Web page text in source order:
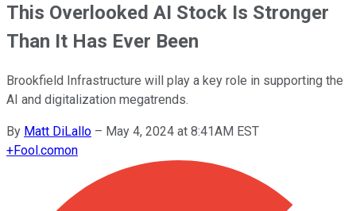
This Overlooked AI Stock Is Stronger
Than It Has Ever Been
Brookfield Infrastructure will play a key role in supporting the
AI and digitalization megatrends.
By Matt DiLallo – May 4, 2024 at 8:41AM EST
+Fool.comon